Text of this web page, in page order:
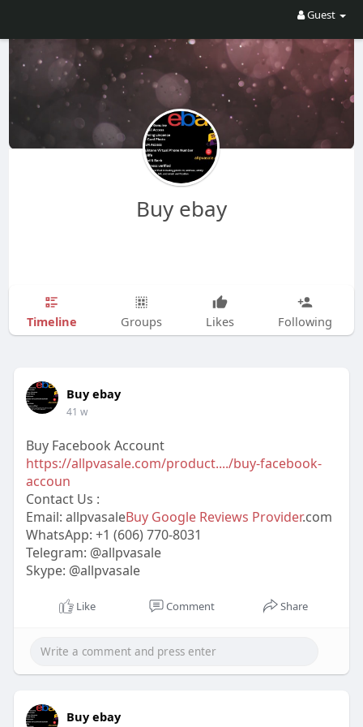
Guest
Buy ebay
Timeline Groups Likes Following
Buy ebay
41 w
Buy Facebook Account
https://allpvasale.com/product..../buy-facebook-
accoun
Contact Us :
Email: allpvasaleBuy Google Reviews Provider.com
WhatsApp: +1 (606) 770-8031
Telegram: @allpvasale
Skype: @allpvasale
Like Comment Share
Buy ebay